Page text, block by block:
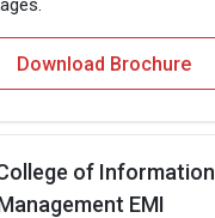
Download Brochure
of Information
EMI